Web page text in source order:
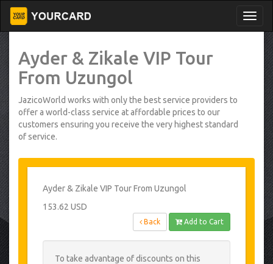
Ayder & Zikale VIP Tour
From Uzungol
JazicoWorld works with only the best service providers to
offer a world-class service at affordable prices to our
customers ensuring you receive the very highest standard
of service.
Ayder & Zikale VIP Tour From Uzungol
153.62 USD
Back Add to Cart
To take advantage of discounts on this